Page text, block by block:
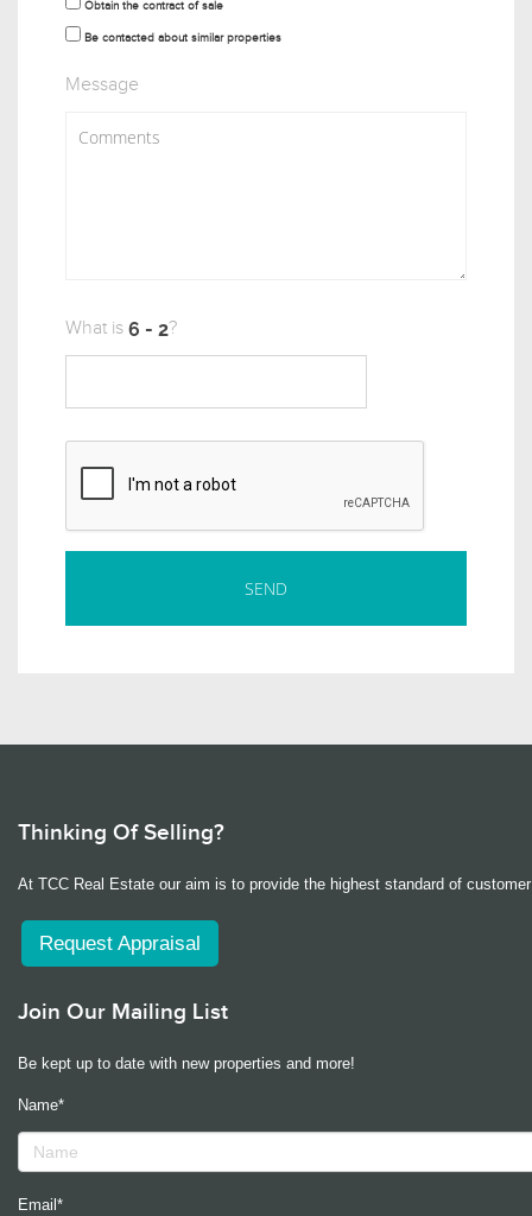
Obtain the contract of sale
Be contacted about similar properties
Message
What is ?
Thinking Of Selling?
At TCC Real Estate our aim is to provide the highest standard of
Request Appraisal
Join Our Mailing List
Be kept up to date with new properties and more!
Name*
Email*